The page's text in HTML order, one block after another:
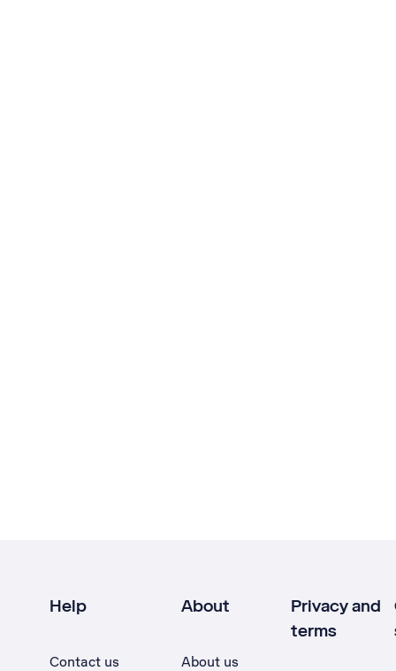
Help
Contact us
About
About us
Privacy and
terms